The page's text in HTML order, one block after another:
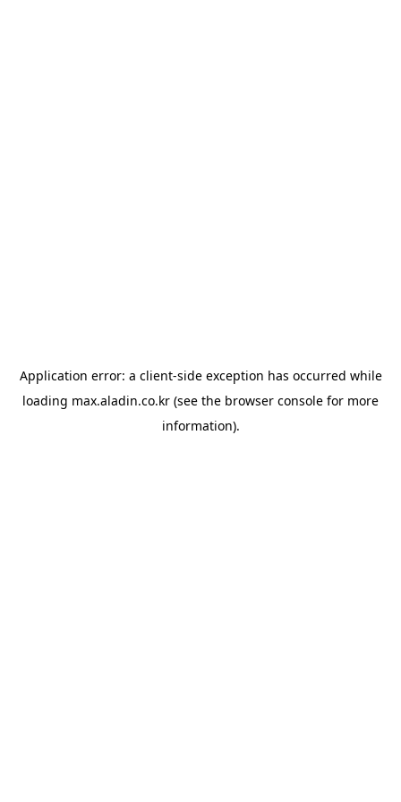
Application error: a client-side exception has occurred while
loading max.aladin.co.kr (see the browser console for more
information).